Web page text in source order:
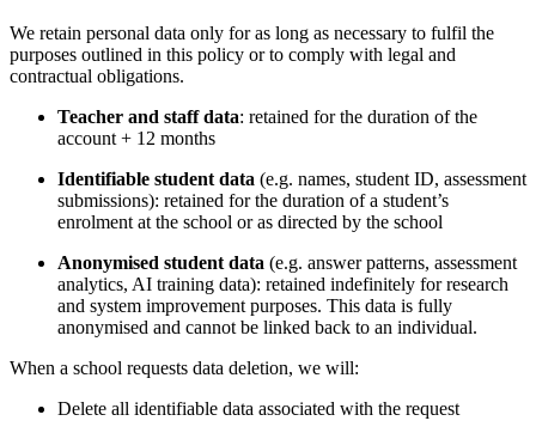
We retain personal data only for as long as necessary to fulfil the
purposes outlined in this policy or to comply with legal and
contractual obligations.
Teacher and staff data: retained for the duration of the
account + 12 months
Identifiable student data (e.g. names, student ID, assessment
submissions): retained for the duration of a student’s
enrolment at the school or as directed by the school
Anonymised student data (e.g. answer patterns, assessment
analytics, AI training data): retained indefinitely for research
and system improvement purposes. This data is fully
anonymised and cannot be linked back to an individual.
When a school requests data deletion, we will:
Delete all identifiable data associated with the request